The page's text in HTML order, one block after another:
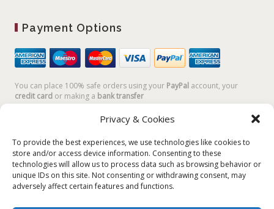
Privacy & Cookies
To provide the best experiences, we use technologies like cookies to
store and/or access device information. Consenting to these
technologies will allow us to process data such as browsing behavior or
unique IDs on this site. Not consenting or withdrawing consent, may
adversely affect certain features and functions.
Payment Options
You can place 100% safe orders using your PayPal account, your
credit card or making a bank transfer